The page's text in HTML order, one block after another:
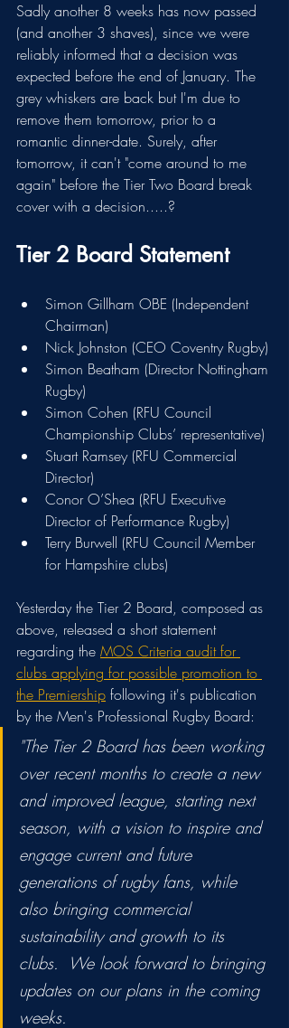
Sadly another 8 weeks has now passed
(and another 3 shaves), since we were
reliably informed that a decision was
expected before the end of January. The
grey whiskers are back but I'm due to
remove them tomorrow, prior to a
romantic dinner-date. Surely, after
tomorrow, it can't "come around to me
again" before the Tier Two Board break
cover with a decision.....?
Tier 2 Board Statement
Simon Gillham OBE (Independent
Chairman)
Nick Johnston (CEO Coventry Rugby)
Simon Beatham (Director Nottingham
Rugby)
Simon Cohen (RFU Council
Championship Clubs’ representative)
Stuart Ramsey (RFU Commercial
Director)
Conor O’Shea (RFU Executive
Director of Performance Rugby)
Terry Burwell (RFU Council Member
for Hampshire clubs)
Yesterday the Tier 2 Board, composed as
above, released a short statement
regarding the MOS Criteria audit for
clubs applying for possible promotion to
the Premiership following it's publication
by the Men's Professional Rugby Board:
"The Tier 2 Board has been working
over recent months to create a new
and improved league, starting next
season, with a vision to inspire and
engage current and future
generations of rugby fans, while
also bringing commercial
sustainability and growth to its
clubs.  We look forward to bringing
updates on our plans in the coming
weeks.